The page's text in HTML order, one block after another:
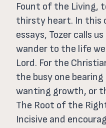
Fount of the Living,
thirsty heart. In this
essays, Tozer calls
wander to the life
Lord. For the
the busy one
wanting growth, or
The Root of the
Incisive and